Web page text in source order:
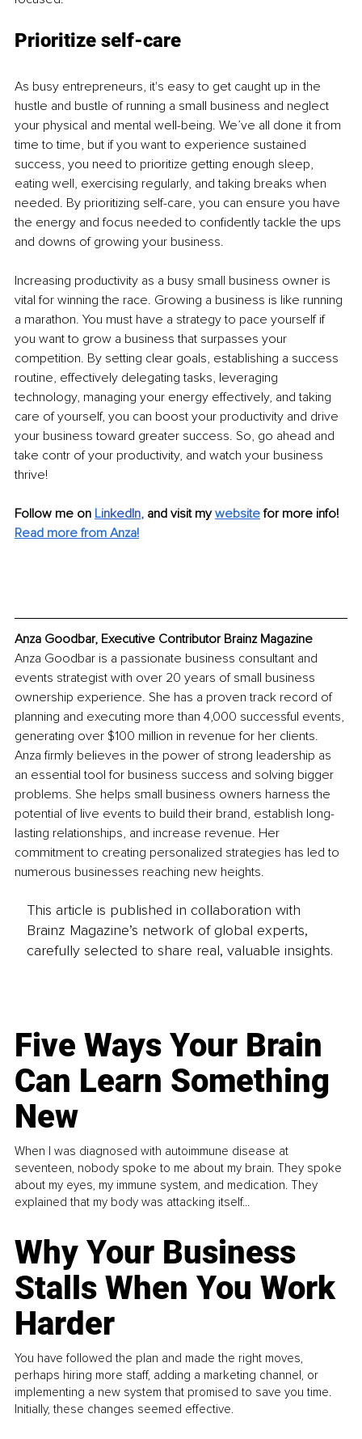
Prioritize self-care
As busy entrepreneurs, it's easy to get caught up in the
hustle and bustle of running a small business and neglect
your physical and mental well-being. We’ve all done it from
time to time, but if you want to experience sustained
success, you need to prioritize getting enough sleep,
eating well, exercising regularly, and taking breaks when
needed. By prioritizing self-care, you can ensure you have
the energy and focus needed to confidently tackle the ups
and downs of growing your business.
Increasing productivity as a busy small business owner is
vital for winning the race. Growing a business is like running
a marathon. You must have a strategy to pace yourself if
you want to grow a business that surpasses your
competition. By setting clear goals, establishing a success
routine, effectively delegating tasks, leveraging
technology, managing your energy effectively, and taking
care of yourself, you can boost your productivity and drive
your business toward greater success. So, go ahead and
take contr of your productivity, and watch your business
thrive!
Follow me on LinkedIn, and visit my website for more info!
Read more from Anza!
Anza Goodbar, Executive Contributor Brainz Magazine
Anza Goodbar is a passionate business consultant and
events strategist with over 20 years of small business
ownership experience. She has a proven track record of
planning and executing more than 4,000 successful events,
generating over $100 million in revenue for her clients.
Anza firmly believes in the power of strong leadership as
an essential tool for business success and solving bigger
problems. She helps small business owners harness the
potential of live events to build their brand, establish long-
lasting relationships, and increase revenue. Her
commitment to creating personalized strategies has led to
numerous businesses reaching new heights.
This article is published in collaboration with
Brainz Magazine’s network of global experts,
carefully selected to share real, valuable insights.
Five Ways Your Brain
Can Learn Something
New
When I was diagnosed with autoimmune disease at
seventeen, nobody spoke to me about my brain. They spoke
about my eyes, my immune system, and medication. They
explained that my body was attacking itself...
Why Your Business
Stalls When You Work
Harder
You have followed the plan and made the right moves,
perhaps hiring more staff, adding a marketing channel, or
implementing a new system that promised to save you time.
Initially, these changes seemed effective.